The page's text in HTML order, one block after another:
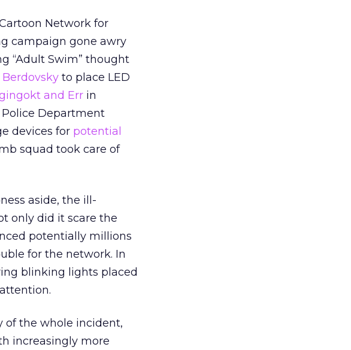
Network for
campaign gone awry
“Adult Swim” thought
to place LED
and Err in
Department
devices for potential
squad took care of
aside, the ill-
only did it scare the
potentially millions
for the network. In
blinking lights placed
of the whole incident,
increasingly more